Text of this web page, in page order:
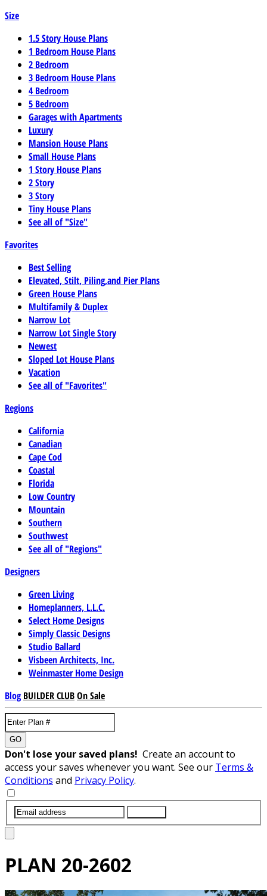
Size
1.5 Story House Plans
1 Bedroom House Plans
2 Bedroom
3 Bedroom House Plans
4 Bedroom
5 Bedroom
Garages with Apartments
Luxury
Mansion House Plans
Small House Plans
1 Story House Plans
2 Story
3 Story
Tiny House Plans
See all of "Size"
Favorites
Best Selling
Elevated, Stilt, Piling,and Pier Plans
Green House Plans
Multifamily & Duplex
Narrow Lot
Narrow Lot Single Story
Newest
Sloped Lot House Plans
Vacation
See all of "Favorites"
Regions
California
Canadian
Cape Cod
Coastal
Florida
Low Country
Mountain
Southern
Southwest
See all of "Regions"
Designers
Green Living
Homeplanners, L.L.C.
Select Home Designs
Simply Classic Designs
Studio Ballard
Visbeen Architects, Inc.
Weinmaster Home Design
Blog BUILDER CLUBOn Sale
GO
Don't lose your saved plans! Create an account to
access your saves whenever you want. See our Terms &
Conditions and Privacy Policy.
PLAN 20-2602